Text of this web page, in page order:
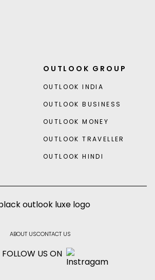
OUTLOOK GROUP
OUTLOOK INDIA
OUTLOOK BUSINESS
OUTLOOK MONEY
OUTLOOK TRAVELLER
OUTLOOK HINDI
ABOUT USCONTACT US
FOLLOW US ON